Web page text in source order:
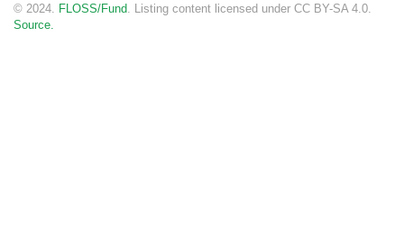
© 2024. FLOSS/Fund . Listing content licensed under CC BY-SA 4.0.
Source.